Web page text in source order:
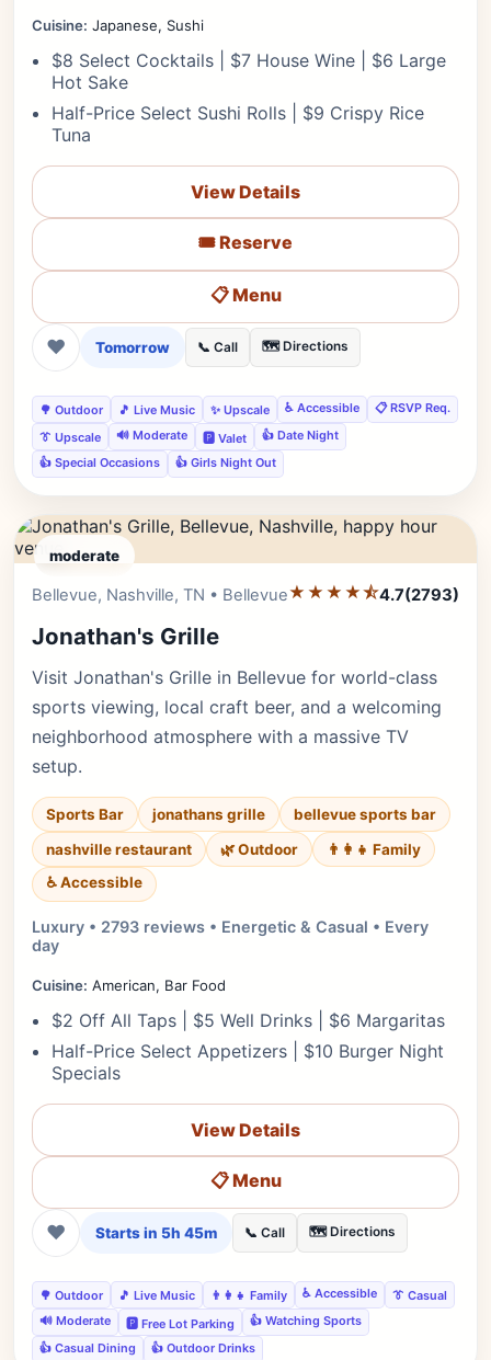
Cuisine: Japanese, Sushi
$8 Select Cocktails | $7 House Wine | $6 Large
Hot Sake
Half-Price Select Sushi Rolls | $9 Crispy Rice
Tuna
View Details
🎟️ Reserve
📋 Menu
❤ Tomorrow 📞 Call 🗺️ Directions
🌳 Outdoor 🎵 Live Music ✨ Upscale ♿ Accessible
📋 RSVP Req.
👔 Upscale
🔊 Moderate 🅿️ Valet
👍 Date Night
👍 Special Occasions
👍 Girls Night Out
moderate
Editor's Pick
Bellevue, Nashville, TN • Bellevue★★★★⯪4.7(2793)
Jonathan's Grille
Visit Jonathan's Grille in Bellevue for world-class
sports viewing, local craft beer, and a welcoming
neighborhood atmosphere with a massive TV
setup.
Sports Bar jonathans grille
bellevue sports bar
nashville restaurant
🌿 Outdoor
👨‍👩‍👧 Family
♿ Accessible
Luxury • 2793 reviews • Energetic & Casual • Every
day
Cuisine: American, Bar Food
$2 Off All Taps | $5 Well Drinks | $6 Margaritas
Half-Price Select Appetizers | $10 Burger Night
Specials
View Details
📋 Menu
❤ Starts in 5h 45m 📞 Call 🗺️ Directions
🌳 Outdoor 🎵 Live Music 👨‍👩‍👧 Family ♿ Accessible
👔 Casual
🔊 Moderate
🅿️ Free Lot Parking
👍 Watching Sports
👍 Casual Dining
👍 Outdoor Drinks